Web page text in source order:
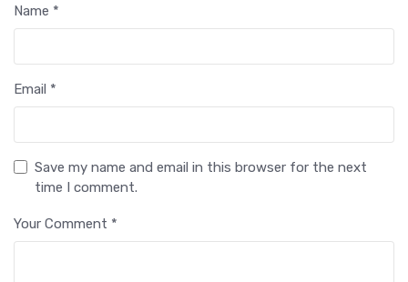
Name *
Email *
Save my name and email in this browser for the next
time I comment.
Your Comment *